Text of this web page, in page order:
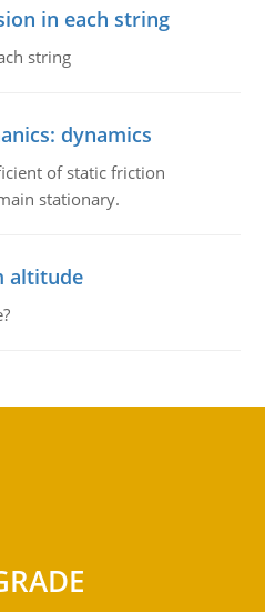
in each string
string
dynamics
of static friction
stationary.
altitude